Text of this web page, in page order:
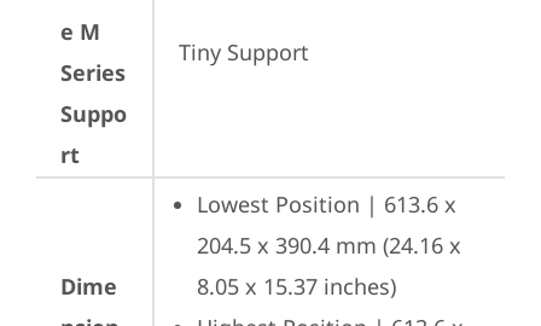
e M
Series
Suppo
rt
Tiny Support
Dime
Lowest Position | 613.6 x
204.5 x 390.4 mm (24.16 x
8.05 x 15.37 inches)